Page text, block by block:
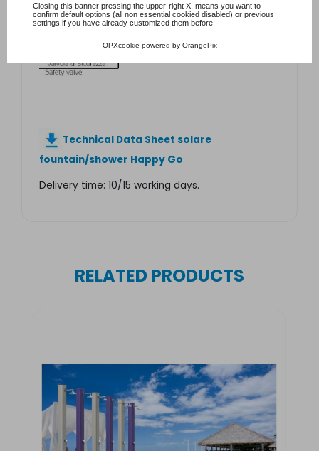
Closing this banner pressing the upper-right X, means you want to
confirm default options (all non essential cookied disabled) or previous
settings if you have already customized them before.
OPXcookie powered by OrangePix
Technical Data Sheet solare
fountain/shower Happy Go
Delivery time: 10/15 working days.
RELATED PRODUCTS